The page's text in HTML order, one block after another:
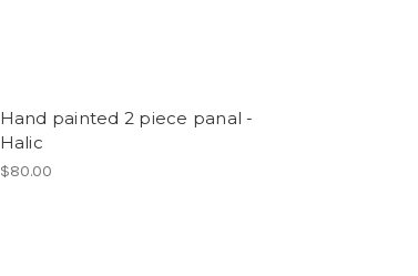
Hand painted 2 piece panal -
Halic
$80.00